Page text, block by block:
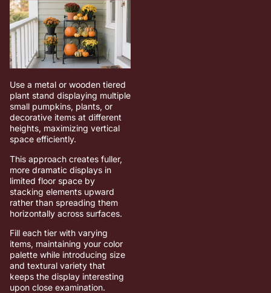
Use a metal or wooden tiered
plant stand displaying multiple
small pumpkins, plants, or
decorative items at different
heights, maximizing vertical
space efficiently.
This approach creates fuller,
more dramatic displays in
limited floor space by
stacking elements upward
rather than spreading them
horizontally across surfaces.
Fill each tier with varying
items, maintaining your color
palette while introducing size
and textural variety that
keeps the display interesting
upon close examination.